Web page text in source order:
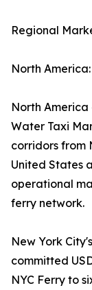
Regional
North
North
Water Taxi
corridors from
United States
operational
ferry network.
New York
committed
NYC Ferry to